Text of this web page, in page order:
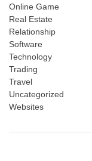
Online Game
Real Estate
Relationship
Software
Technology
Trading
Travel
Uncategorized
Websites